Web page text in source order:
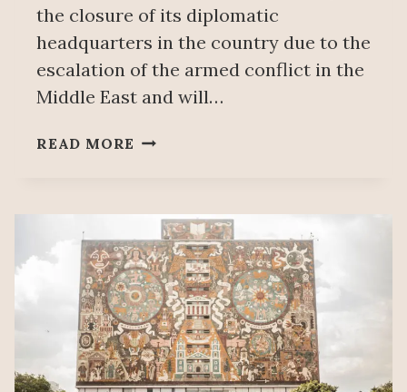
the closure of its diplomatic
headquarters in the country due to the
escalation of the armed conflict in the
Middle East and will…
READ MORE MEXICO
IRAN